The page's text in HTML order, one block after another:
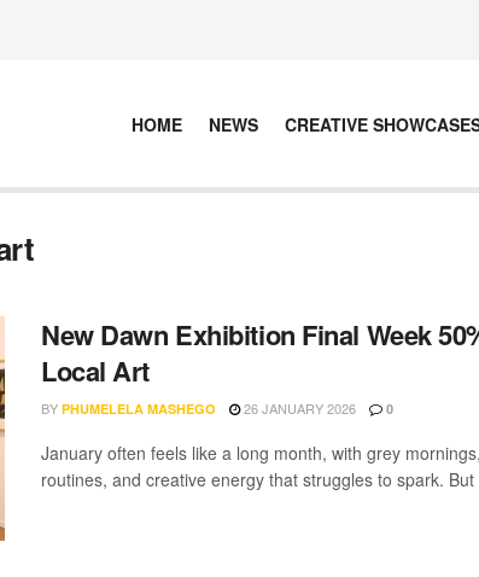
HOME NEWS CREATIVE
New Dawn Exhibition Final Week
Local Art
BY PHUMELELA MASHEGO 26 JANUARY 2026 0
January often feels like a long month, with grey
routines, and creative energy that struggles to spark. But